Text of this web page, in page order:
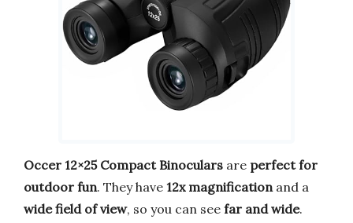
Occer 12×25 Compact Binoculars are perfect for
outdoor fun. They have 12x magnification and a
wide field of view, so you can see far and wide.